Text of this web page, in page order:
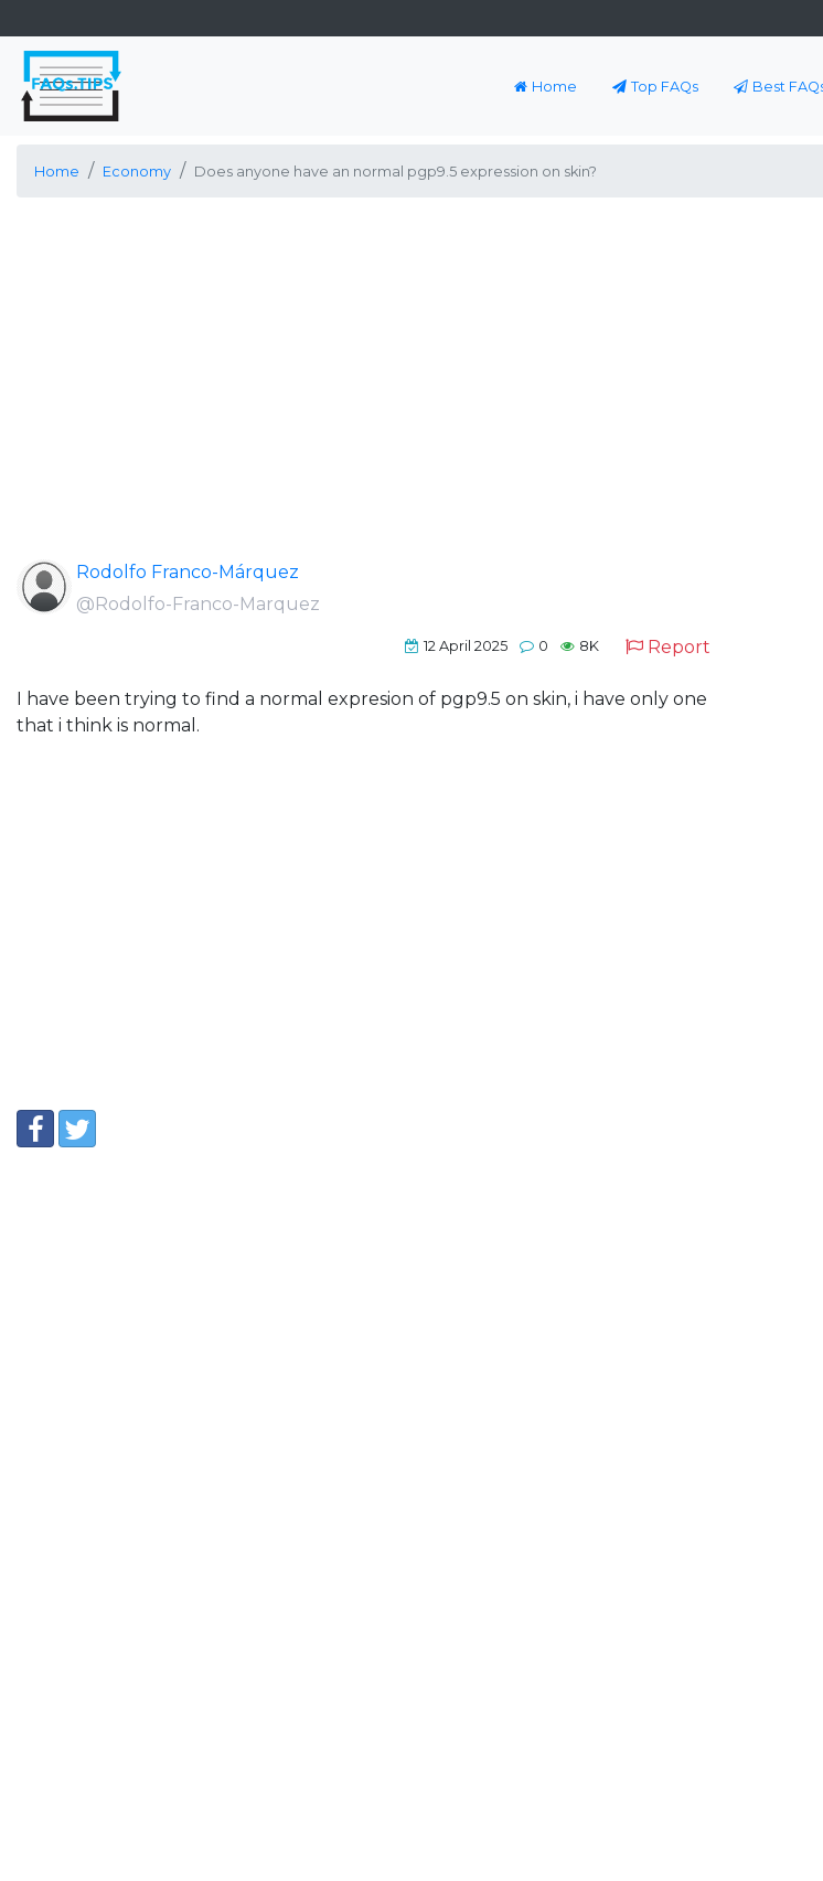
Home Top FAQs Best
Home Economy Does anyone have an normal pgp9.5 expression on skin?
Rodolfo Franco-Márquez
@Rodolfo-Franco-Marquez
12 April 2025 0 8K Report
I have been trying to find a normal expresion of pgp9.5 on skin, i have only one
that i think is normal.